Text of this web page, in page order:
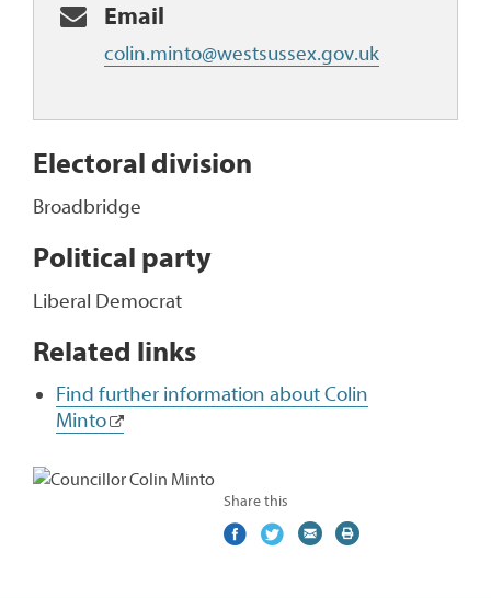
Email
colin.minto@westsussex.gov.uk
Electoral division
Broadbridge
Political party
Liberal Democrat
Related links
Find further information about Colin
Minto
Share this
Share
(external
Share
(external
Share
(external
Print